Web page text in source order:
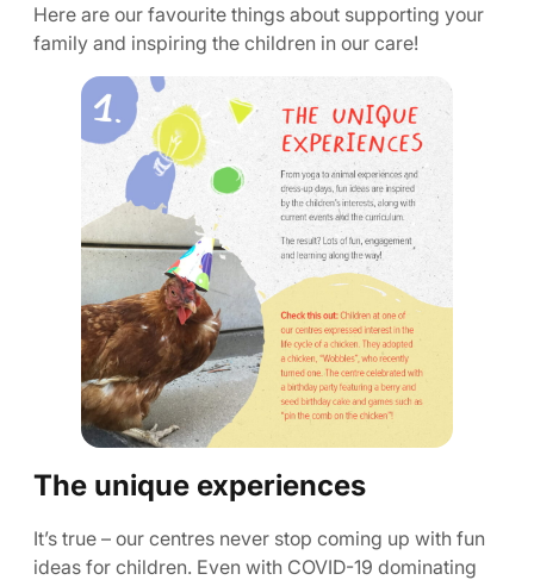
Here are our favourite things about supporting your
family and inspiring the children in our care!
The unique experiences
It’s true – our centres never stop coming up with fun
ideas for children. Even with COVID-19 dominating